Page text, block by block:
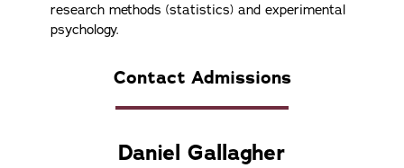
research methods (statistics) and experimental
psychology.
Contact Admissions
Daniel Gallagher